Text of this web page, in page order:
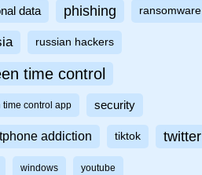
data phishing ransomware
russian hackers
time control
time control app security
addiction tiktok twitter
windows youtube